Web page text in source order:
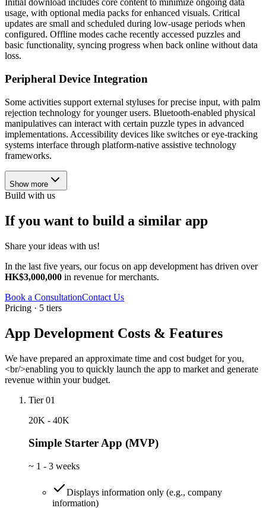
Initial download includes core content to minimize ongoing data
usage, with optional media packs for enhanced visuals. Critical
updates are small and scheduled during low-usage periods when
configured. Offline modes cache recently accessed puzzles and
basic functionality, syncing progress when back online without data
loss.
Peripheral Device Integration
Some activities support external styluses for precise input, with palm
rejection technology for younger users. Bluetooth-enabled physical
manipulatives can interact with certain puzzle types in advanced
implementations. Accessibility devices like switches or eye-tracking
systems interface through platform-native assistive technology
frameworks.
Show more
Build with us
If you want to build a similar app
Share your ideas with us!
In the last five years, our focus on app development has driven over
HK$3,000,000 in revenue for merchants.
Book a ConsultationContact Us
Pricing · 5 tiers
App Development Costs & Features
We have prepared an approximate time and cost budget for you,
<br/>enabling you to quickly launch the app to market and generate
revenue within your budget.
Tier 01
20K - 40K
Simple Starter App (MVP)
~ 1 - 3 weeks
Displays information only (e.g., company
information)